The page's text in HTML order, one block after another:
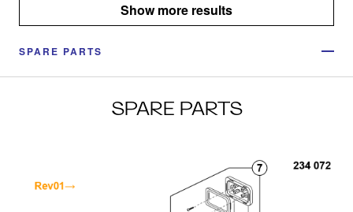
Show more results
SPARE PARTS
SPARE PARTS